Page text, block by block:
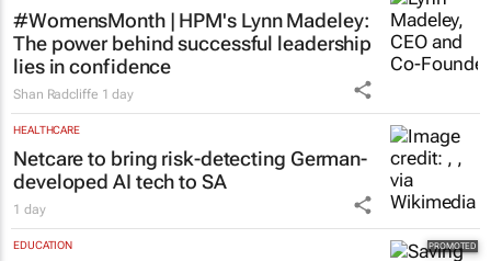
#WomensMonth | HPM's Lynn Madeley:
The power behind successful leadership
lies in confidence
Shan Radcliffe 1 day
HEALTHCARE
Netcare to bring risk-detecting German-
developed AI tech to SA
1 day
EDUCATION